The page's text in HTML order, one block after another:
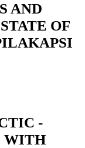
AND
OF
-
WITH